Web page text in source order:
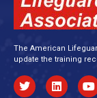
The American
update the training